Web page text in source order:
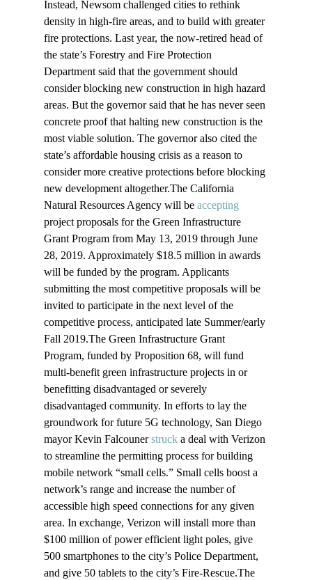
Instead, Newsom challenged cities to rethink
density in high-fire areas, and to build with greater
fire protections. Last year, the now-retired head of
the state’s Forestry and Fire Protection
Department said that the government should
consider blocking new construction in high hazard
areas. But the governor said that he has never seen
concrete proof that halting new construction is the
most viable solution. The governor also cited the
state’s affordable housing crisis as a reason to
consider more creative protections before blocking
new development altogether.The California
Natural Resources Agency will be accepting
project proposals for the Green Infrastructure
Grant Program from May 13, 2019 through June
28, 2019. Approximately $18.5 million in awards
will be funded by the program. Applicants
submitting the most competitive proposals will be
invited to participate in the next level of the
competitive process, anticipated late Summer/early
Fall 2019.The Green Infrastructure Grant
Program, funded by Proposition 68, will fund
multi-benefit green infrastructure projects in or
benefitting disadvantaged or severely
disadvantaged community. In efforts to lay the
groundwork for future 5G technology, San Diego
mayor Kevin Falcouner struck a deal with Verizon
to streamline the permitting process for building
mobile network “small cells.” Small cells boost a
network’s range and increase the number of
accessible high speed connections for any given
area. In exchange, Verizon will install more than
$100 million of power efficient light poles, give
500 smartphones to the city’s Police Department,
and give 50 tablets to the city’s Fire-Rescue.The